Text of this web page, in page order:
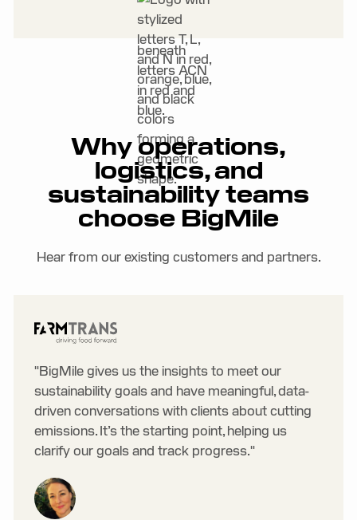
Why operations,
logistics, and
sustainability teams
choose BigMile
Hear from our existing customers and partners.
"BigMile gives us the insights to meet our
sustainability goals and have meaningful, data-
driven conversations with clients about cutting
emissions. It’s the starting point, helping us
clarify our goals and track progress."